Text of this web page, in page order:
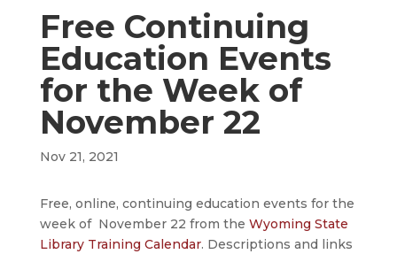
Free Continuing
Education Events
for the Week of
November 22
Nov 21, 2021
Free, online, continuing education events for the
week of November 22 from the Wyoming State
Library Training Calendar. Descriptions and links